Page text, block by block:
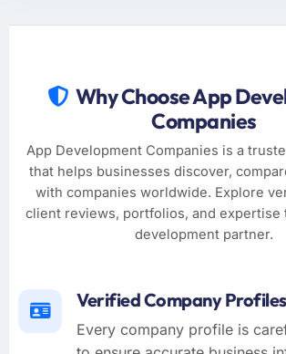
Why Choose App
Companies
App Development Companies is a
that helps businesses discover,
with companies worldwide. Explore
client reviews, portfolios, and expertise
development partner.
Verified Company Profiles
Every company profile is